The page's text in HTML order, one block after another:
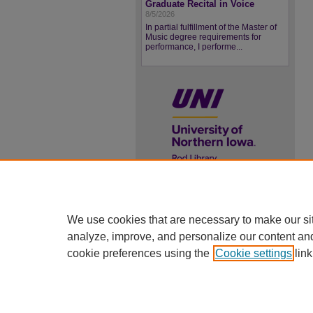
Graduate Recital in Voice
8/5/2026
In partial fulfillment of the Master of
Music degree requirements for
performance, I performe...
ISSN 2578-3637
We use cookies that are necessary to make our
analyze, improve, and personalize our content
cookie preferences using the Cookie settings